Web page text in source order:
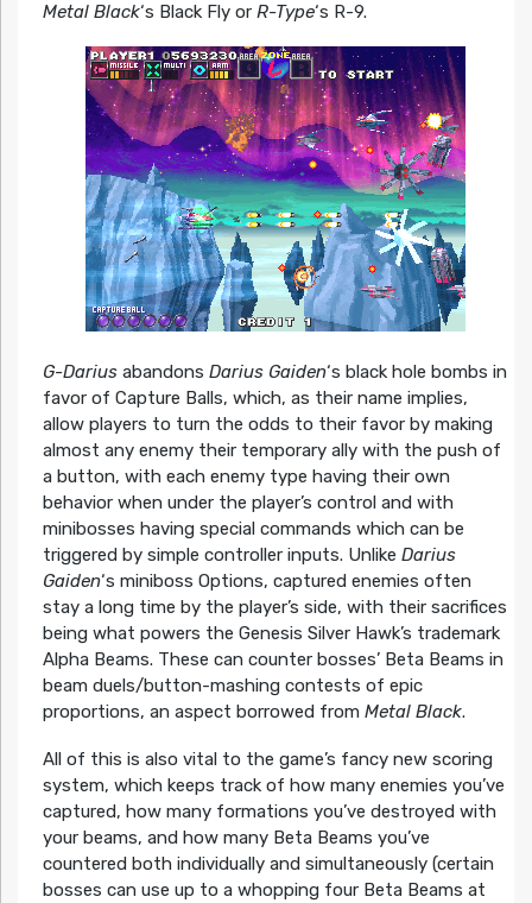
Metal Black‘s Black Fly or R-Type‘s R-9.
G-Dariusabandons Darius Gaiden‘s black hole bombs in
favor of Capture Balls, which, as their name implies,
allow players to turn the odds to their favor by making
almost any enemy their temporary ally with the push of
a button, with each enemy type having their own
behavior when under the player’s control and with
minibosses having special commands which can be
triggered by simple controller inputs. Unlike Darius
Gaiden‘s miniboss Options, captured enemies often
stay a long time by the player’s side, with their sacrifices
being what powers the Genesis Silver Hawk’s trademark
Alpha Beams. These can counter bosses’ Beta Beams in
beam duels/button-mashing contests of epic
proportions, an aspect borrowed from Metal Black.
All of this is also vital to the game’s fancy new scoring
system, which keeps track of how many enemies you’ve
captured, how many formations you’ve destroyed with
your beams, and how many Beta Beams you’ve
countered both individually and simultaneously (certain
bosses can use up to a whopping four Beta Beams at